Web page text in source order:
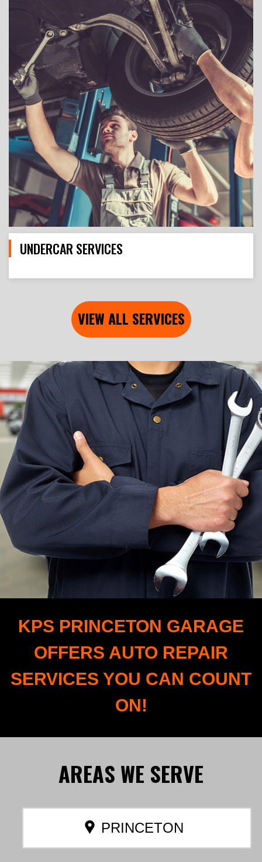
UNDERCAR SERVICES
VIEW ALL SERVICES
KPS PRINCETON GARAGE
OFFERS AUTO REPAIR
SERVICES YOU CAN COUNT
ON!
AREAS WE SERVE
PRINCETON